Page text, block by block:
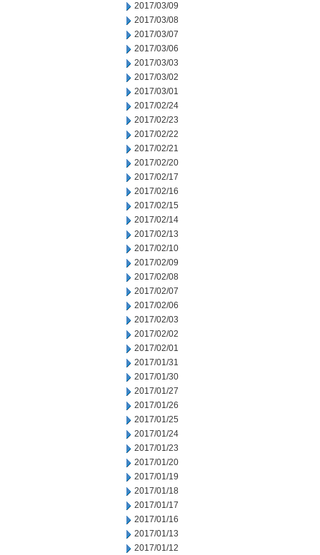
2017/03/09
2017/03/08
2017/03/07
2017/03/06
2017/03/03
2017/03/02
2017/03/01
2017/02/24
2017/02/23
2017/02/22
2017/02/21
2017/02/20
2017/02/17
2017/02/16
2017/02/15
2017/02/14
2017/02/13
2017/02/10
2017/02/09
2017/02/08
2017/02/07
2017/02/06
2017/02/03
2017/02/02
2017/02/01
2017/01/31
2017/01/30
2017/01/27
2017/01/26
2017/01/25
2017/01/24
2017/01/23
2017/01/20
2017/01/19
2017/01/18
2017/01/17
2017/01/16
2017/01/13
2017/01/12